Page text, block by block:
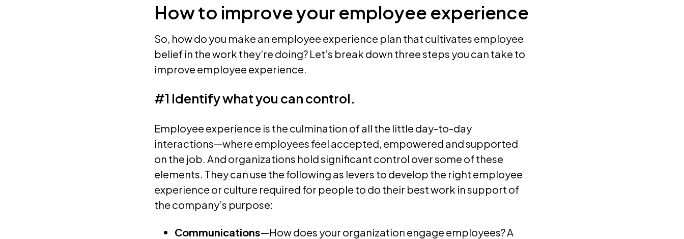
How to improve your employee experience
So, how do you make an employee experience plan that cultivates employee
belief in the work they’re doing? Let’s break down three steps you can take to
improve employee experience.
#1 Identify what you can control.
Employee experience is the culmination of all the little day-to-day
interactions—where employees feel accepted, empowered and supported
on the job. And organizations hold significant control over some of these
elements. They can use the following as levers to develop the right employee
experience or culture required for people to do their best work in support of
the company’s purpose:
Communications—How does your organization engage employees? A